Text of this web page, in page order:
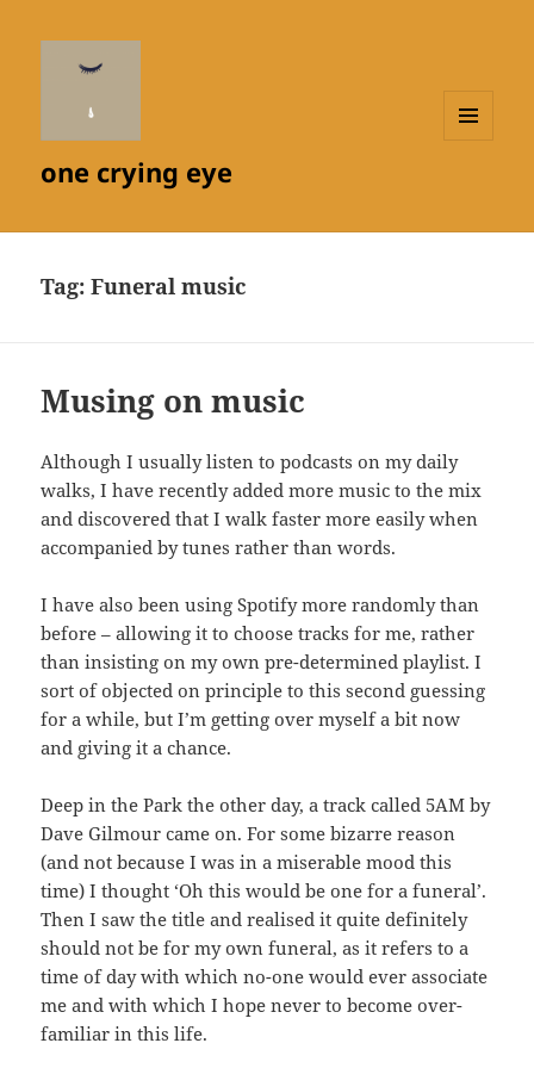
one crying eye
Tag:Funeral music
Musing on music
Although I usually listen to podcasts on my daily
walks, I have recently added more music to the mix
and discovered that I walk faster more easily when
accompanied by tunes rather than words.
I have also been using Spotify more randomly than
before – allowing it to choose tracks for me, rather
than insisting on my own pre-determined playlist. I
sort of objected on principle to this second guessing
for a while, but I’m getting over myself a bit now
and giving it a chance.
Deep in the Park the other day, a track called 5AM by
Dave Gilmour came on. For some bizarre reason
(and not because I was in a miserable mood this
time) I thought ‘Oh this would be one for a funeral’.
Then I saw the title and realised it quite definitely
should not be for my own funeral, as it refers to a
time of day with which no-one would ever associate
me and with which I hope never to become over-
familiar in this life.